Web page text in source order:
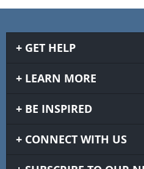
GET HELP
LEARN MORE
BE INSPIRED
CONNECT WITH US